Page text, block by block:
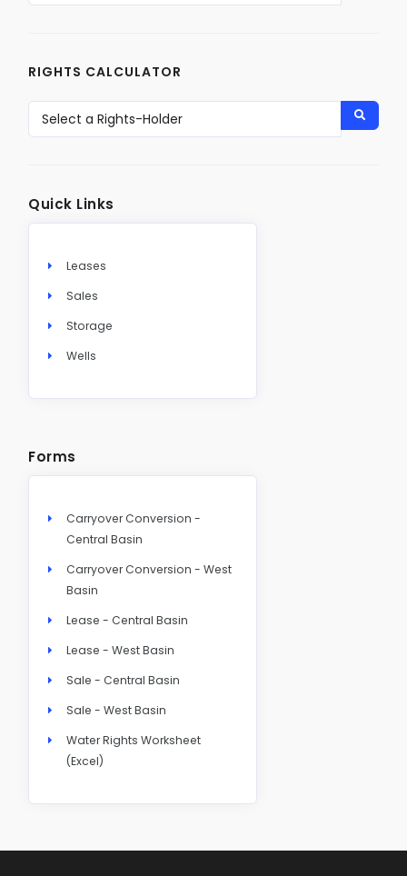
RIGHTS CALCULATOR
Quick Links
Leases
Sales
Storage
Wells
Forms
Carryover Conversion -
Central Basin
Carryover Conversion - West
Basin
Lease - Central Basin
Lease - West Basin
Sale - Central Basin
Sale - West Basin
Water Rights Worksheet
(Excel)